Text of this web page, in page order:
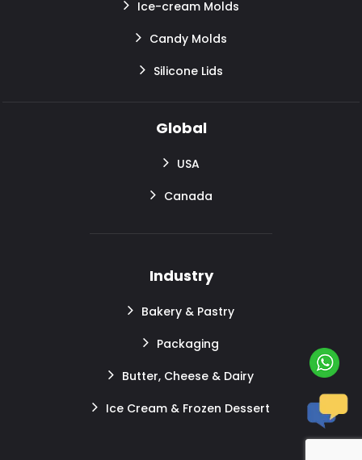
Ice-cream Molds
Candy Molds
Silicone Lids
Global
USA
Canada
Industry
Bakery & Pastry
Packaging
Butter, Cheese & Dairy
Ice Cream & Frozen Dessert